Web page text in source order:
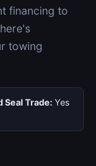
financing to
towing
Seal Trade: Yes